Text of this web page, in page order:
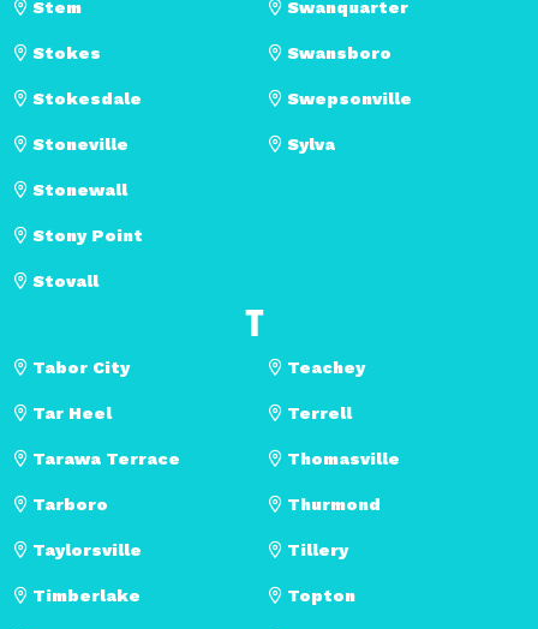
Stem
Stokes
Stokesdale
Stoneville
Stonewall
Stony Point
Stovall
Swanquarter
Swansboro
Swepsonville
Sylva
T
Tabor City
Tar Heel
Tarawa Terrace
Tarboro
Taylorsville
Teachey
Terrell
Thomasville
Thurmond
Tillery
Timberlake Topton